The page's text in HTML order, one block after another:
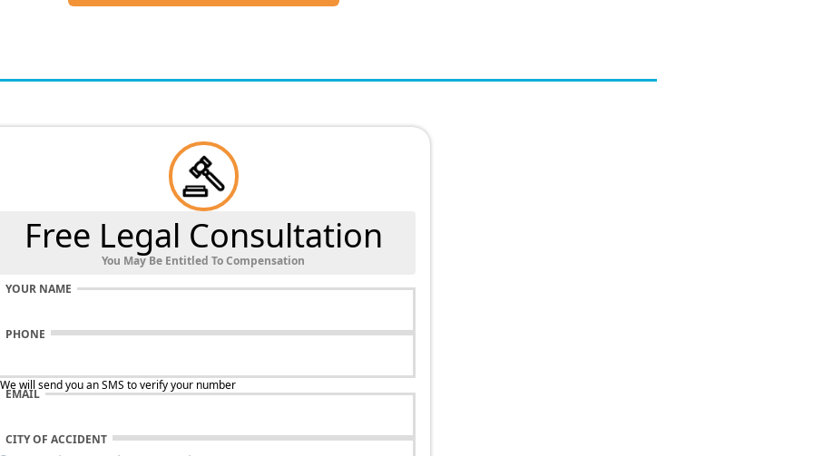
Free Legal Consultation
You May Be Entitled To Compensation
YOUR NAME
PHONE
will send you an SMS to verify your number
EMAIL
CITY OF ACCIDENT